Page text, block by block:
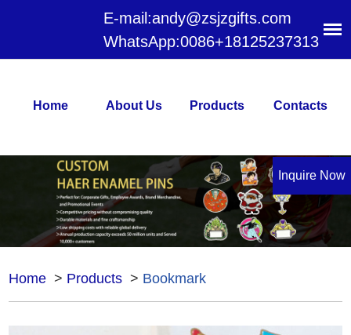
E-mail:andy@zsjzgifts.com
WhatsApp:0086+18125237313
Home About Us Products Contacts
Home > Products > Bookmark
Inquire Now